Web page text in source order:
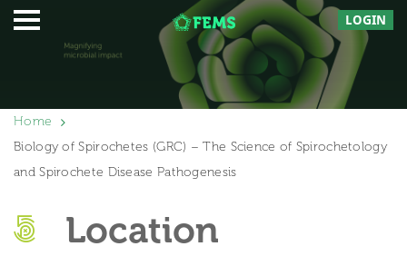
LOGIN
Home
Biology of Spirochetes (GRC) – The Science of Spirochetology
and Spirochete Disease Pathogenesis
Location